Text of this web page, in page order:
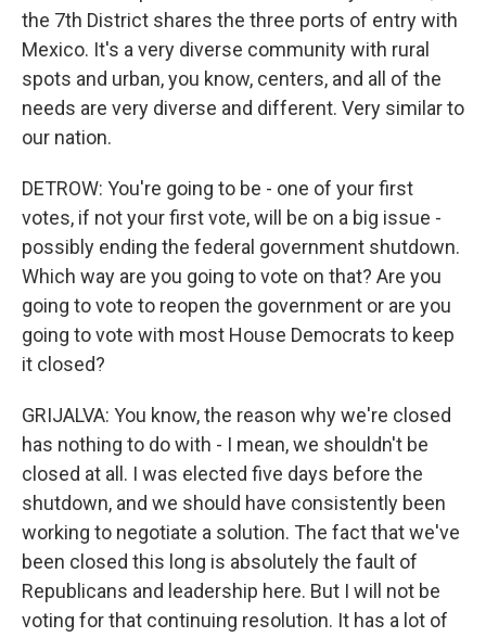
the 7th District shares the three ports of entry with
Mexico. It's a very diverse community with rural
spots and urban, you know, centers, and all of the
needs are very diverse and different. Very similar to
our nation.
DETROW: You're going to be - one of your first
votes, if not your first vote, will be on a big issue -
possibly ending the federal government shutdown.
Which way are you going to vote on that? Are you
going to vote to reopen the government or are you
going to vote with most House Democrats to keep
it closed?
GRIJALVA: You know, the reason why we're closed
has nothing to do with - I mean, we shouldn't be
closed at all. I was elected five days before the
shutdown, and we should have consistently been
working to negotiate a solution. The fact that we've
been closed this long is absolutely the fault of
Republicans and leadership here. But I will not be
voting for that continuing resolution. It has a lot of